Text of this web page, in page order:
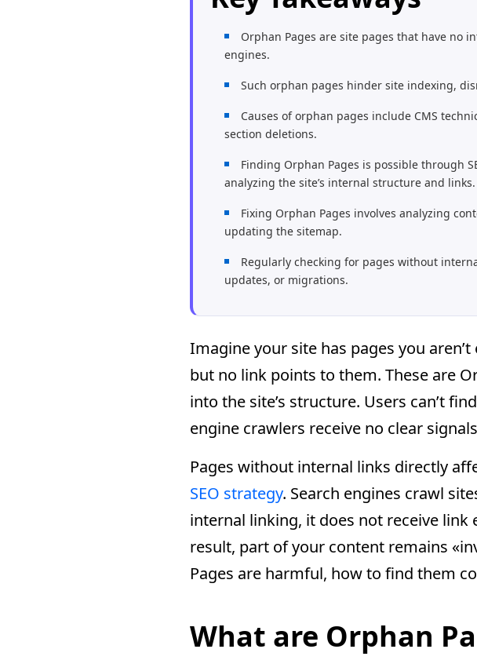
Orphan Pages are site pages that have no
engines.
Such orphan pages hinder site indexing,
Causes of orphan pages include CMS
section deletions.
Finding Orphan Pages is possible through
analyzing the site’s internal structure and links.
Fixing Orphan Pages involves analyzing
updating the sitemap.
Regularly checking for pages without
updates, or migrations.
Imagine your site has pages you
but no link points to them. These are
into the site’s structure. Users can’t
engine crawlers receive no clear
Pages without internal links directly
SEO strategy. Search engines crawl
internal linking, it does not receive link
result, part of your content remains
Pages are harmful, how to find them
What are Orphan